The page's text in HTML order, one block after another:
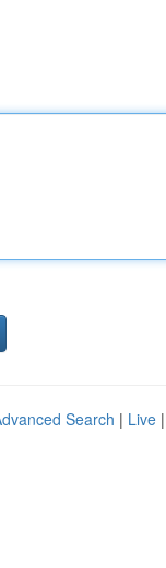
Search | Live |